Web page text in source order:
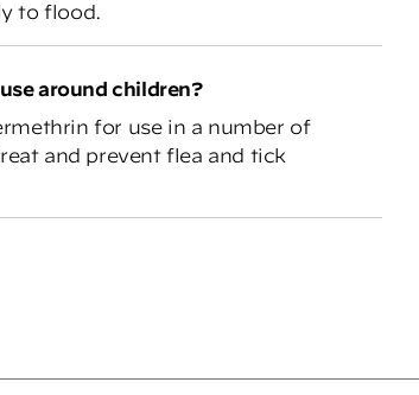
to flood.
around children?
for use in a number of
and prevent flea and tick